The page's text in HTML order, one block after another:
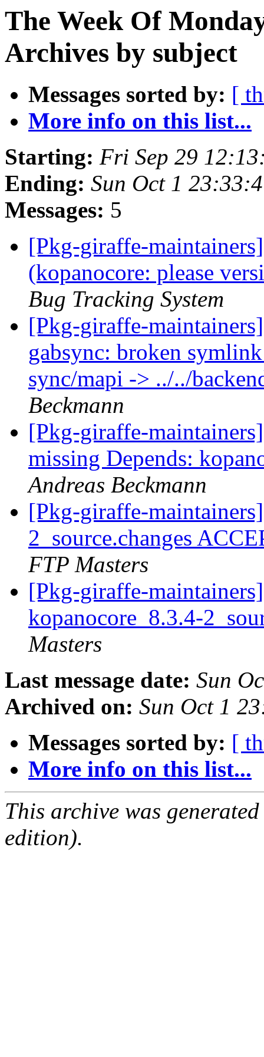
The Week Of
Archives by subject
Messages sorted by: [
More info on this list...
Starting: Fri Sep 29
Ending: Sun Oct 1
Messages: 5
[Pkg-giraffe-
(kopanocore: please
Bug Tracking System
[Pkg-giraffe-
gabsync: broken
sync/mapi -> ../../
Beckmann
[Pkg-giraffe-
missing Depends:
Andreas Beckmann
[Pkg-giraffe-
2_source.changes
FTP Masters
[Pkg-giraffe-
kopanocore_8.3.4-
Masters
Last message date: Sun
Archived on: Sun Oct 1
Messages sorted by: [
More info on this list...
This archive was
edition).